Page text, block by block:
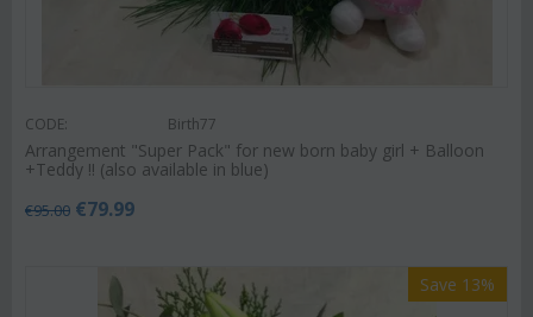
CODE: Birth77
Arrangement "Super Pack" for new born baby girl + Balloon
+Teddy !! (also available in blue)
€95.00 €79.99
Save 13%